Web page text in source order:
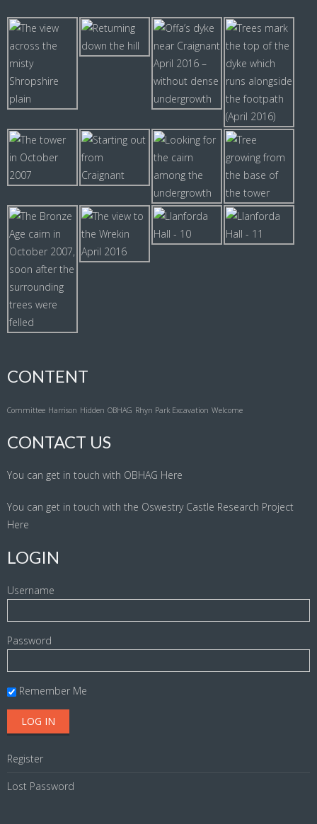
CONTENT
Committee Harrison Hidden OBHAG Rhyn Park Excavation Welcome
CONTACT US
You can get in touch with OBHAG Here
You can get in touch with the Oswestry Castle Research Project
Here
LOGIN
Username
Password
Remember Me
Register
Lost Password